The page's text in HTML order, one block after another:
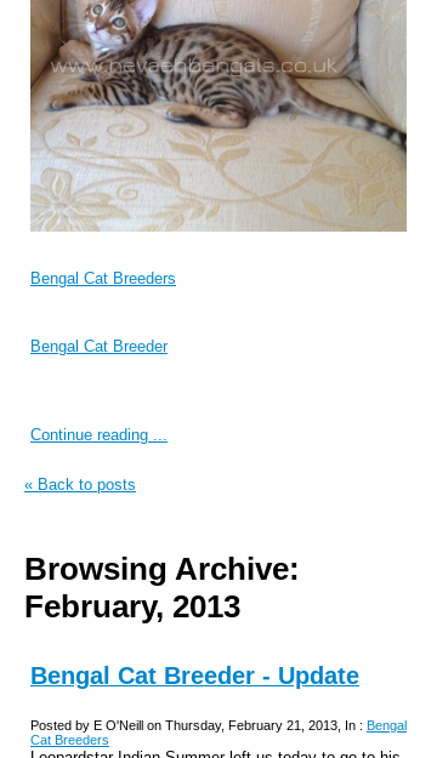
Bengal Cat Breeders
Bengal Cat Breeder
Continue reading ...
« Back to posts
Browsing Archive:
February, 2013
Bengal Cat Breeder - Update
Posted by E O'Neill on Thursday, February 21, 2013, In : Bengal
Cat Breeders